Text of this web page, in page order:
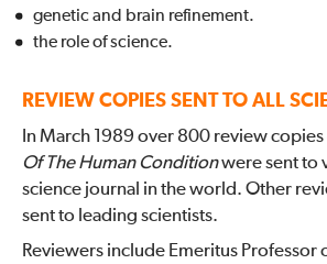
genetic and brain refinement.
the role of science.
REVIEW COPIES SENT TO ALL
In March 1989 over 800 review
Of The Human Conditionwere sent to
science journal in the world. Other
sent to leading scientists.
Reviewers include Emeritus Professor